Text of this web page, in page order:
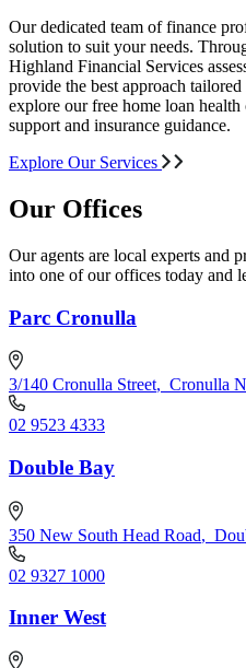
Our dedicated team of finance
solution to suit your needs.
Highland Financial Services
provide the best approach
explore our free home loan
support and insurance guidance.
Explore Our Services
Our Offices
Our agents are local experts and
into one of our offices today and
Parc Cronulla
3/140 Cronulla Street, Cronulla
02 9523 4333
Double Bay
350 New South Head Road,
02 9327 1000
Inner West